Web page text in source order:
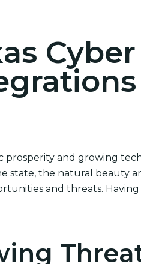
prosperity and growing
state, the natural beauty
and threats.